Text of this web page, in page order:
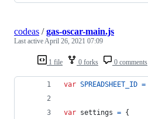
1 file 0 forks 0 comments
codeas /gas-oscar-main.js
Last activeApril 26, 2021 07:09
var SPREADSHEET_ID =
var settings = {